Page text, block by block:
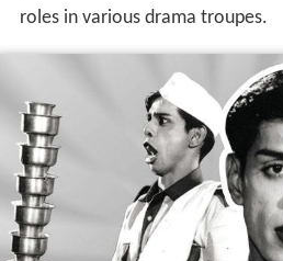
roles in various drama troupes.